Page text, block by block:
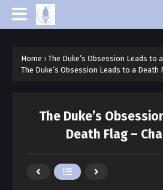
Home › The Duke’s Obsession Leads to
The Duke’s Obsession Leads to a Death
The Duke’s
Death Flag –